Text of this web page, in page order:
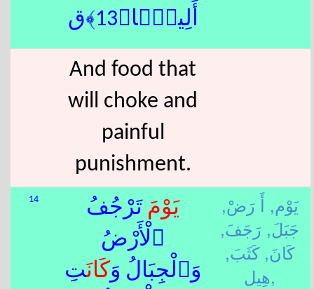
أَلِيمًۭا﴿13﴾ق
And food that
will choke and
painful
punishment.
14 يَوْم َ تَرْجُفُ
ٱلْأَرْضُ
وَٱلْجِبَالُ وَكَانَتِ
يَوْم, أَ رَضْ,
جَبَلَ, رَجَفَ,
كَانَ, كَثَبَ,
هِيل,